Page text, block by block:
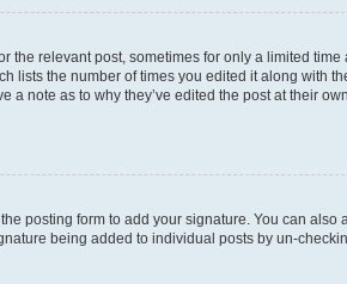
the relevant post, sometimes for only a limited time
lists the number of times you edited it along with
note as to why they’ve edited the post at their
posting form to add your signature. You can also
being added to individual posts by un-